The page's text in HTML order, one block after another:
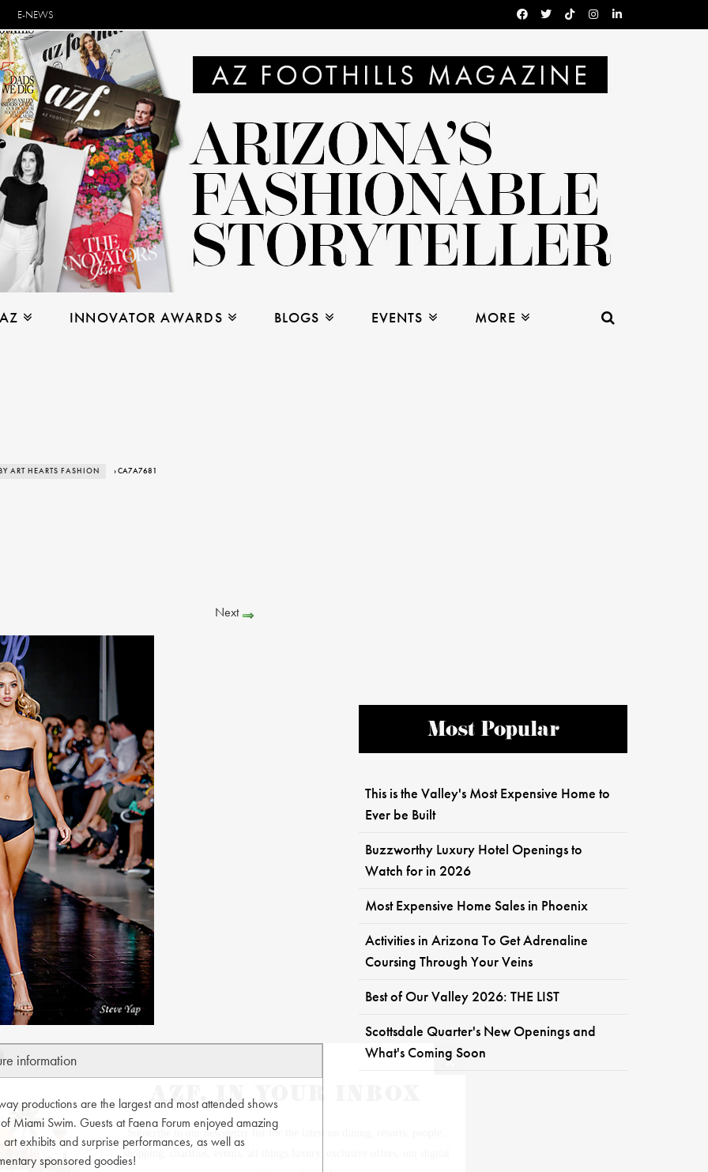
E-NEWS
INNOVATOR AWARDS BLOGS EVENTS MORE
ART HEARTS FASHION › CA7A7681
Next
information
productions are the largest and most attended shows
Miami Swim. Guests at Faena Forum enjoyed amazing
exhibits and surprise performances, as well as
sponsored goodies!
Most Popular
This is the Valley's Most Expensive Home to
Ever be Built
Buzzworthy Luxury Hotel Openings to
Watch for in 2026
Most Expensive Home Sales in Phoenix
Activities in Arizona To Get Adrenaline
Coursing Through Your Veins
Best of Our Valley 2026: THE LIST
Scottsdale Quarter's New Openings and
What's Coming Soon